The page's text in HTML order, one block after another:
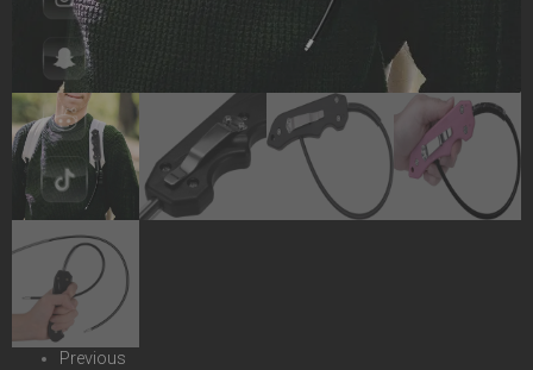
Previous